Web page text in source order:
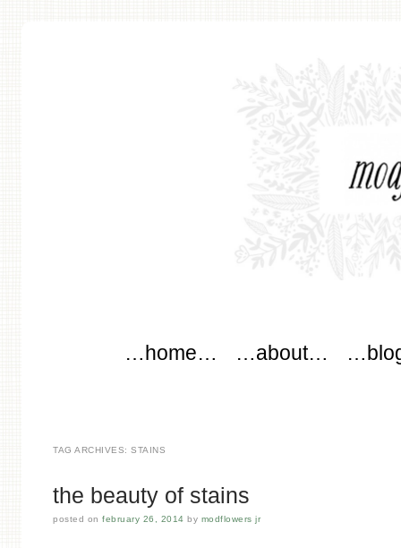
Skip to content
…home… …about…
TAG ARCHIVES:STAINS
the beauty of stains
posted onfebruary 26, 2014 by modflowers jr